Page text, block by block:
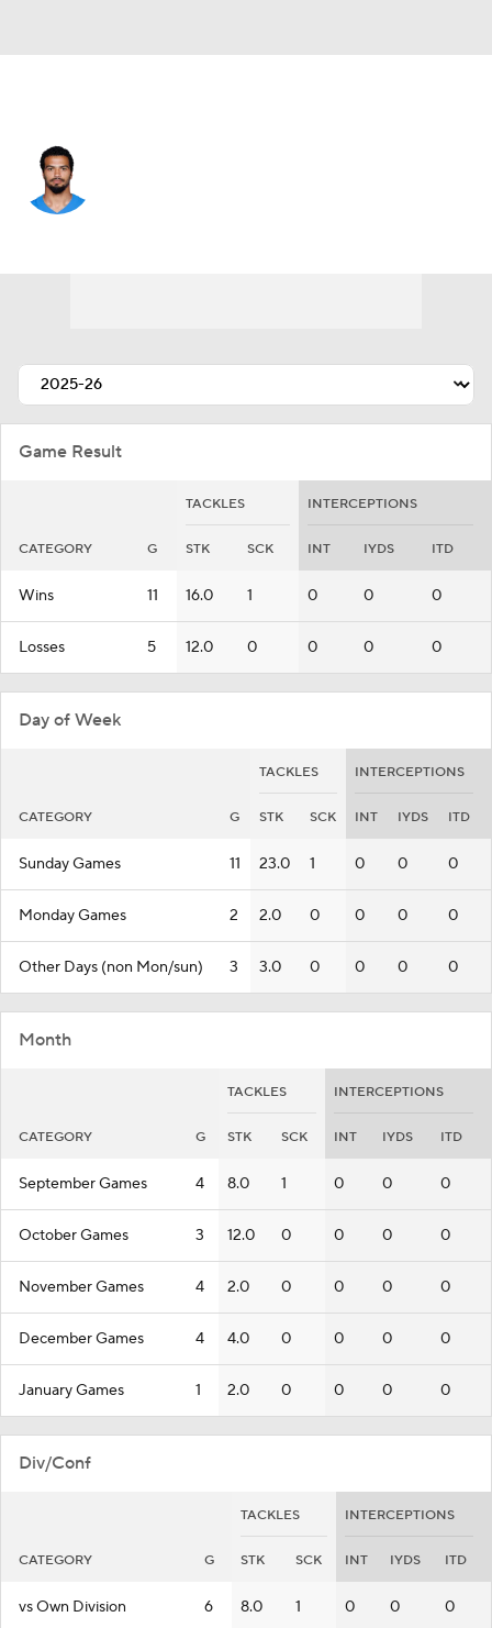
Game Result
TACKLES INTERCEPTIONS
CATEGORY G STK SCK INT IYDS ITD
Wins 11 16.0 1 0 0 0
Losses 5 12.0 0 0 0 0
Day of Week
TACKLES INTERCEPTIONS
CATEGORY G STK SCK INT IYDS ITD
Sunday Games 11 23.0 1 0 0 0
Monday Games 2 2.0 0 0 0 0
Other Days (non Mon/sun) 3 3.0 0 0 0 0
Month
TACKLES INTERCEPTIONS
CATEGORY G STK SCK INT IYDS ITD
September Games 4 8.0 1 0 0 0
October Games 3 12.0 0 0 0 0
November Games 4 2.0 0 0 0 0
December Games 4 4.0 0 0 0 0
January Games 1 2.0 0 0 0 0
Div/Conf
TACKLES INTERCEPTIONS
CATEGORY G STK SCK INT IYDS ITD
vs Own Division 6 8.0 1 0 0 0